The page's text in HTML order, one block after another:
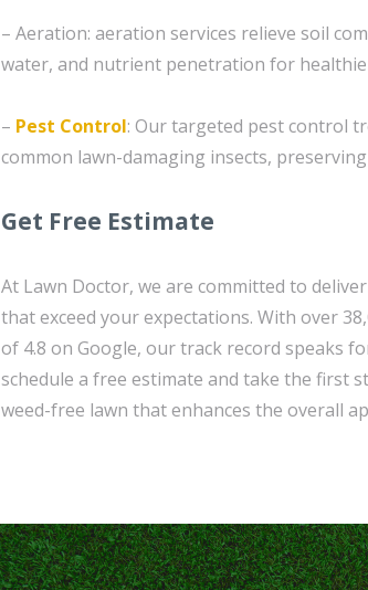
– Aeration: aeration services relieve soil
water, and nutrient penetration for
– Pest Control: Our targeted pest control
common lawn-damaging insects,
Get Free Estimate
At Lawn Doctor, we are committed to
that exceed your expectations. With over
of 4.8 on Google, our track record speaks
schedule a free estimate and take the first
weed-free lawn that enhances the overall